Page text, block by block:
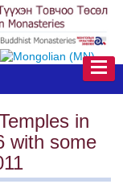
in
with some